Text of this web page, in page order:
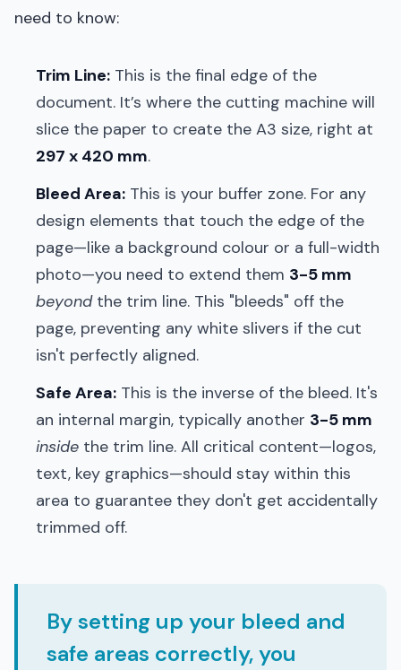
need to know:
Trim Line: This is the final edge of the
document. It’s where the cutting machine will
slice the paper to create the A3 size, right at
297 x 420 mm.
Bleed Area: This is your buffer zone. For any
design elements that touch the edge of the
page—like a background colour or a full-width
photo—you need to extend them 3-5 mm
beyondthe trim line. This "bleeds" off the
page, preventing any white slivers if the cut
isn't perfectly aligned.
Safe Area: This is the inverse of the bleed. It's
an internal margin, typically another 3-5 mm
inside the trim line. All critical content—logos,
text, key graphics—should stay within this
area to guarantee they don't get accidentally
trimmed off.
By setting up your bleed and
safe areas correctly, you